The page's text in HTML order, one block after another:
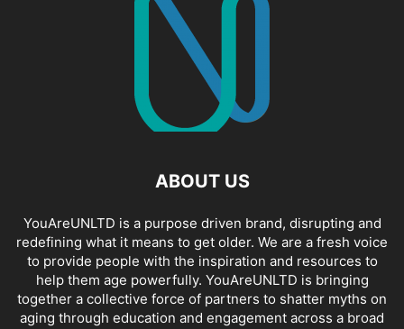
ABOUT US
YouAreUNLTD is a purpose driven brand, disrupting and
redefining what it means to get older. We are a fresh voice
to provide people with the inspiration and resources to
help them age powerfully. YouAreUNLTD is bringing
together a collective force of partners to shatter myths on
aging through education and engagement across a broad